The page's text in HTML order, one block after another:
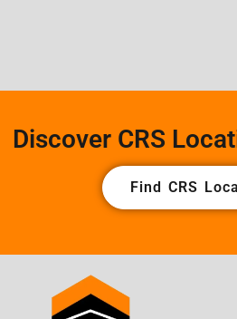
Discover CRS
Find CRS